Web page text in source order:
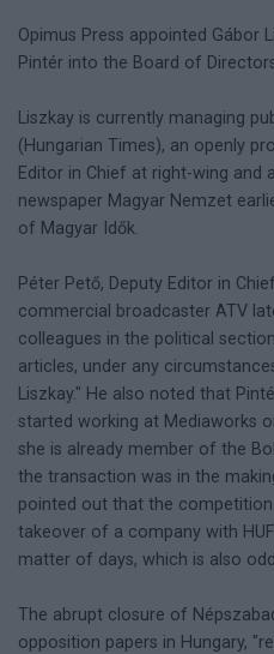
Opimus Press appointed Gábor
Pintér into the Board of
Liszkay is currently managing
(Hungarian Times), an openly
Editor in Chief at right-wing and
newspaper Magyar Nemzet
of Magyar Idők.
Péter Pető, Deputy Editor in
commercial broadcaster ATV
colleagues in the political
articles, under any
Liszkay." He also noted that
started working at Mediaworks
she is already member of the
the transaction was in the
pointed out that the
takeover of a company with
matter of days, which is also
The abrupt closure of
opposition papers in Hungary,